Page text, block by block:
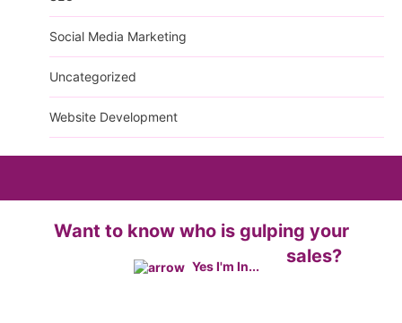
Social Media Marketing
Uncategorized
Website Development
Want to know who is gulping your
sales?
Yes I'm In...